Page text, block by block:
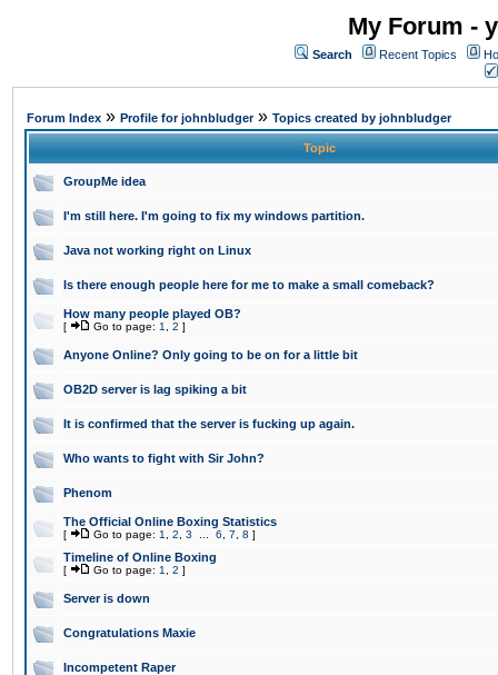
My Forum -
Search Recent Topics
Forum Index » Profile for johnbludger» Topics created by johnbludger
Topic
GroupMe idea
I'm still here. I'm going to fix my windows partition.
Java not working right on Linux
Is there enough people here for me to make a small comeback?
How many people played OB?
[ Go to page: 1 2 ]
Anyone Online? Only going to be on for a little bit
OB2D server is lag spiking a bit
It is confirmed that the server is fucking up again.
Who wants to fight with Sir John?
Phenom
The Official Online Boxing Statistics
[ Go to page: 1 2 3 6 7 8 ]
Timeline of Online Boxing
[ Go to page: 1 2 ]
Server is down
Congratulations Maxie
Incompetent Raper